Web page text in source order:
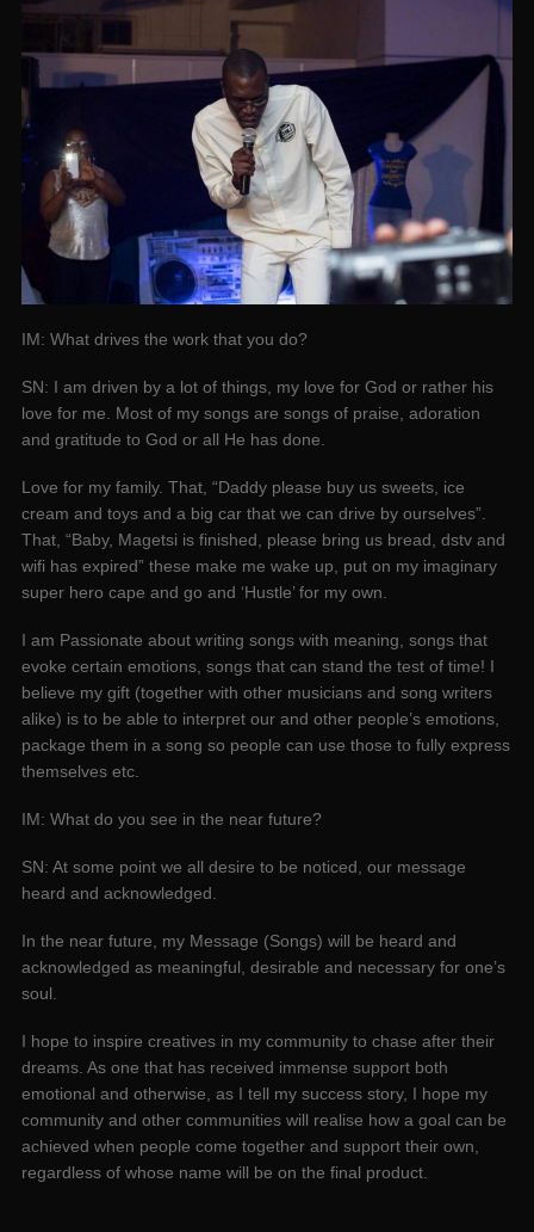
IM: What drives the work that you do?
SN: I am driven by a lot of things, my love for God or rather his
love for me. Most of my songs are songs of praise, adoration
and gratitude to God or all He has done.
Love for my family. That, “Daddy please buy us sweets, ice
cream and toys and a big car that we can drive by ourselves”.
That, “Baby, Magetsi is finished, please bring us bread, dstv and
wifi has expired” these make me wake up, put on my imaginary
super hero cape and go and ‘Hustle’ for my own.
I am Passionate about writing songs with meaning, songs that
evoke certain emotions, songs that can stand the test of time! I
believe my gift (together with other musicians and song writers
alike) is to be able to interpret our and other people’s emotions,
package them in a song so people can use those to fully express
themselves etc.
IM: What do you see in the near future?
SN: At some point we all desire to be noticed, our message
heard and acknowledged.
In the near future, my Message (Songs) will be heard and
acknowledged as meaningful, desirable and necessary for one’s
soul.
I hope to inspire creatives in my community to chase after their
dreams. As one that has received immense support both
emotional and otherwise, as I tell my success story, I hope my
community and other communities will realise how a goal can be
achieved when people come together and support their own,
regardless of whose name will be on the final product.